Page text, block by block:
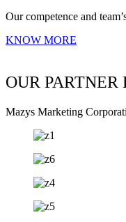
Our competence and
KNOW MORE
OUR PARTNER
Mazys Marketing